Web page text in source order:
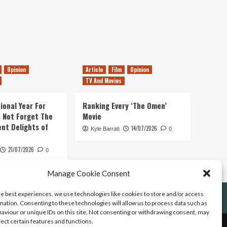
Manage Cookie Consent
best experiences, we use technologies like cookies to store and/or access
Consenting to these technologies will allow us to process data such as
or unique IDs on this site. Not consenting or withdrawing consent, may
certain features and functions.
Opinion
Year For
Not Forget The
Delights of
21/07/2026 0
Article Film
Opinion
TV And Movies
Ranking Every ‘The Omen’
Movie
Kyle Barratt 14/07/2026 0